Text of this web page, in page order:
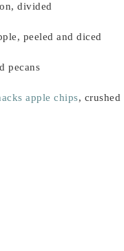
divided
peeled and diced
pecans
apple chips, crushed